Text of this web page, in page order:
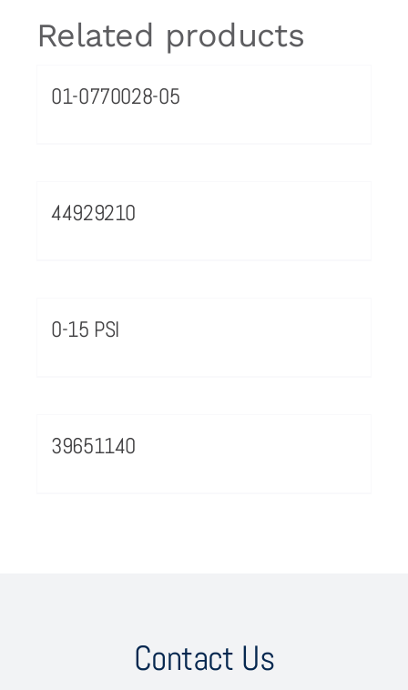
Related products
01-0770028-05
44929210
0-15 PSI
39651140
Contact Us